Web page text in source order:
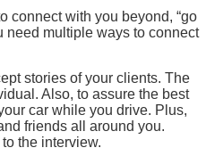
connect with you beyond, “go
need multiple ways to connect
stories of your clients. The
Also, to assure the best
car while you drive. Plus,
friends all around you.
the interview.